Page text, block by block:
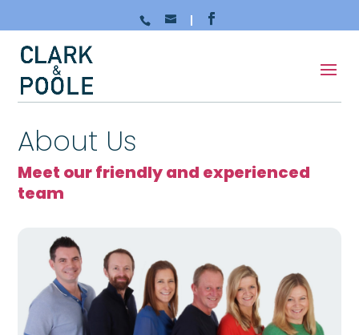
About Us
Meet our friendly and experienced
team